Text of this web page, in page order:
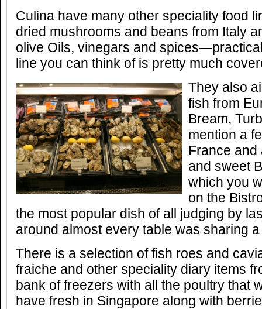
Culina have many other speciality food
dried mushrooms and beans from Italy
olive Oils, vinegars and
line you can think of is pretty much
They also
fish from
Bream,
mention a
France and
and sweet
which you
on the
the most popular dish of all judging by
around almost every table was sharing
There is a selection of fish roes and
fraiche and other speciality diary items
bank of freezers with all the poultry that
have fresh in Singapore along with